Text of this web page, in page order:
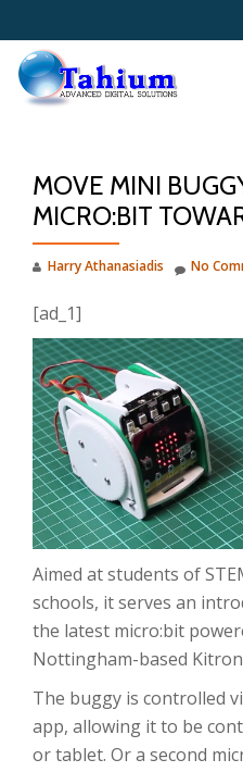
Skip
content
MOVE MINI
MICRO:BIT
Harry Athanasiadis No
[ad_1]
Aimed at students of
schools, it serves an
the latest micro:bit
Nottingham-based
The buggy is controlled
app, allowing it to be
or tablet. Or a second